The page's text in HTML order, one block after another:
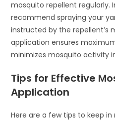
mosquito repellent regularly.
recommend spraying your
instructed by the repellent’s
application ensures
minimizes mosquito activity
Tips for Effective
Application
Here are a few tips to keep